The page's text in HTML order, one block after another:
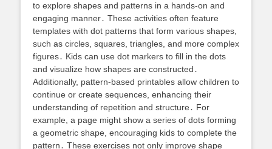
to explore shapes and patterns in a hands-on and
engaging manner․ These activities often feature
templates with dot patterns that form various shapes,
such as circles, squares, triangles, and more complex
figures․ Kids can use dot markers to fill in the dots
and visualize how shapes are constructed․
Additionally, pattern-based printables allow children to
continue or create sequences, enhancing their
understanding of repetition and structure․ For
example, a page might show a series of dots forming
a geometric shape, encouraging kids to complete the
pattern․ These exercises not only improve shape